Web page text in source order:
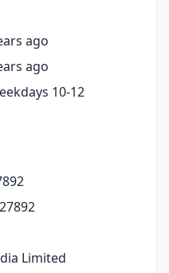
ago
ago
10-12
Limited